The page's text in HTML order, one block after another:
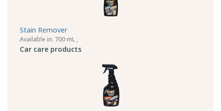
Stain Remover
Available in: 700 mL ,
Car care products